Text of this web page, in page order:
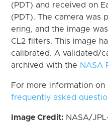
(PDT) and received on
(PDT). The camera was
ering, and the image
CL2 filters. This image
calibrated. A validated/
archived with the NASA
For more information
frequently asked
Image Credit: NASA/